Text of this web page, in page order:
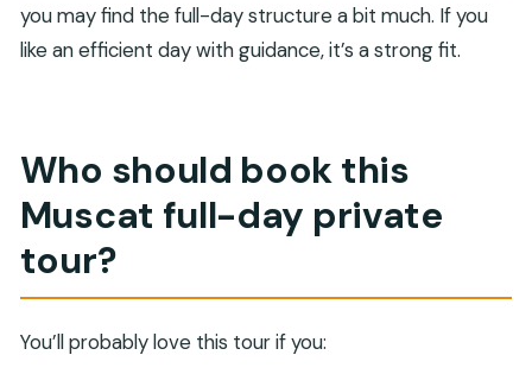
you may find the full-day structure a bit much. If you
like an efficient day with guidance, it’s a strong fit.
Who should book this
Muscat full-day private
tour?
You’ll probably love this tour if you: